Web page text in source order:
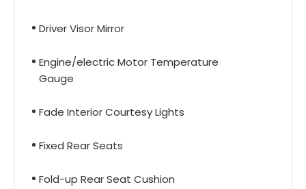
Driver Visor Mirror
Engine/electric Motor Temperature
Gauge
Fade Interior Courtesy Lights
Fixed Rear Seats
Fold-up Rear Seat Cushion